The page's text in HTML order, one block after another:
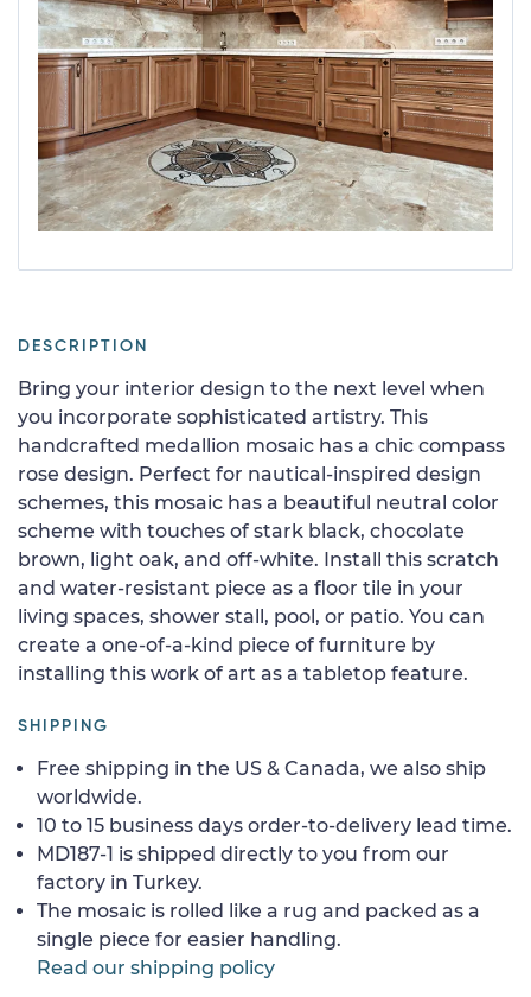
DESCRIPTION
Bring your interior design to the next level when
you incorporate sophisticated artistry. This
handcrafted medallion mosaic has a chic compass
rose design. Perfect for nautical-inspired design
schemes, this mosaic has a beautiful neutral color
scheme with touches of stark black, chocolate
brown, light oak, and off-white. Install this scratch
and water-resistant piece as a floor tile in your
living spaces, shower stall, pool, or patio. You can
create a one-of-a-kind piece of furniture by
installing this work of art as a tabletop feature.
SHIPPING
Free shipping in the US & Canada, we also ship
worldwide.
10 to 15 business days order-to-delivery lead time.
MD187-1 is shipped directly to you from our
factory in Turkey.
The mosaic is rolled like a rug and packed as a
single piece for easier handling.
Read our shipping policy